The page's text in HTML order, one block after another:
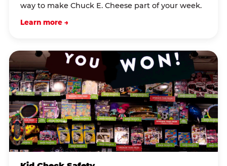
way to make Chuck E. Cheese part of your week.
Learn more →